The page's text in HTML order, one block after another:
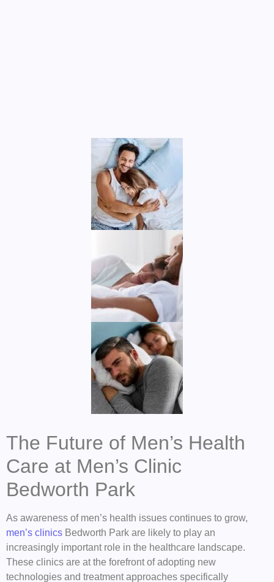
The Future of Men’s Health
Care at Men’s Clinic
Bedworth Park
As awareness of men’s health issues continues to grow,
men’s clinics Bedworth Park are likely to play an
increasingly important role in the healthcare landscape.
These clinics are at the forefront of adopting new
technologies and treatment approaches specifically